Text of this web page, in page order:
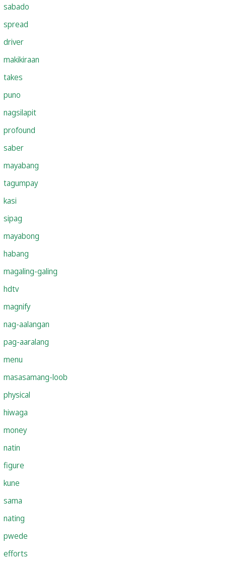
sabado
spread
driver
makikiraan
takes
puno
nagsilapit
profound
saber
mayabang
tagumpay
kasi
sipag
mayabong
habang
magaling-galing
hdtv
magnify
nag-aalangan
pag-aaralang
menu
masasamang-loob
physical
hiwaga
money
natin
figure
kune
sama
nating
pwede
efforts